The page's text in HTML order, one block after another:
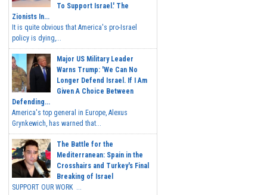
To Support Israel.' The
Zionists In...
It is quite obvious that America's pro-Israel
policy is dying,...
Major US Military Leader
Warns Trump: 'We Can No
Longer Defend Israel. If I Am
Given A Choice Between
Defending...
America's top general in Europe, Alexus
Grynkewich, has warned that...
The Battle for the
Mediterranean: Spain in the
Crosshairs and Turkey's Final
Breaking of Israel
SUPPORT OUR WORK ...